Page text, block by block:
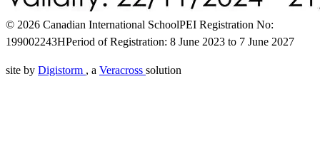
© 2026 Canadian International SchoolPEI Registration No:
199002243HPeriod of Registration: 8 June 2023 to 7 June 2027
site by Digistorm , a Veracross solution